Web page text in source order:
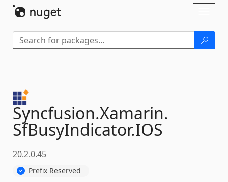
Syncfusion.Xamarin.
SfBusyIndicator.IOS
20.2.0.45
Prefix Reserved